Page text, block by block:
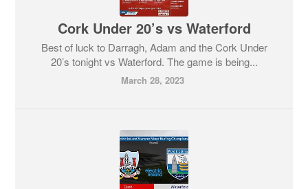
Cork Under 20’s vs Waterford
Best of luck to Darragh, Adam and the Cork Under
20’s tonight vs Waterford. The game is being...
March 28, 2023